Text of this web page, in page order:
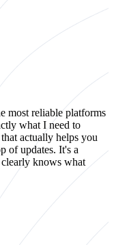
most reliable platforms
what I need to
actually helps you
of updates. It's a
knows what